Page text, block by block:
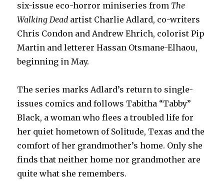
six-issue eco-horror miniseries from The
Walking Dead artist Charlie Adlard, co-writers
Chris Condon and Andrew Ehrich, colorist Pip
Martin and letterer Hassan Otsmane-Elhaou,
beginning in May.
The series marks Adlard’s return to single-
issues comics and follows Tabitha “Tabby”
Black, a woman who flees a troubled life for
her quiet hometown of Solitude, Texas and the
comfort of her grandmother’s home. Only she
finds that neither home nor grandmother are
quite what she remembers.